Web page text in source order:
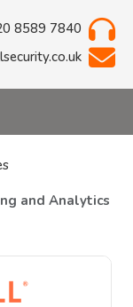
8589 7840
and Analytics